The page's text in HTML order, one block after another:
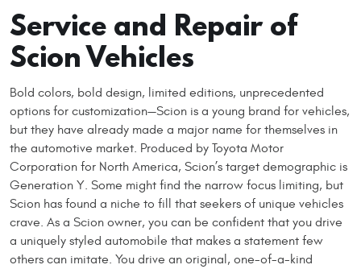
Service and Repair of
Scion Vehicles
Bold colors, bold design, limited editions, unprecedented
options for customization—Scion is a young brand for vehicles,
but they have already made a major name for themselves in
the automotive market. Produced by Toyota Motor
Corporation for North America, Scion’s target demographic is
Generation Y. Some might find the narrow focus limiting, but
Scion has found a niche to fill that seekers of unique vehicles
crave. As a Scion owner, you can be confident that you drive
a uniquely styled automobile that makes a statement few
others can imitate. You drive an original, one-of-a-kind